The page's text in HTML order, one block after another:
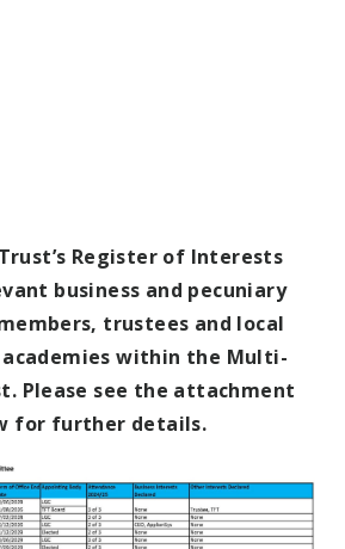
Register of Interests
business and pecuniary
trustees and local
within the Multi-
Please see the attachment
for further details.